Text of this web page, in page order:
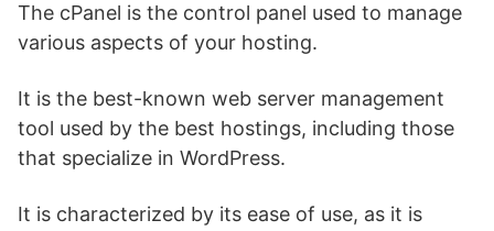
The cPanel is the control panel used to manage
various aspects of your hosting.
It is the best-known web server management
tool used by the best hostings, including those
that specialize in WordPress.
It is characterized by its ease of use, as it is